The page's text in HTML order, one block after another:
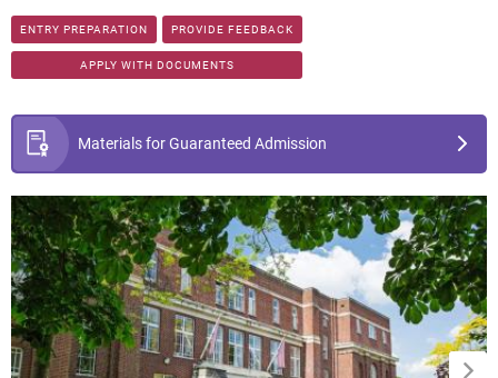
ENTRY PREPARATION PROVIDE FEEDBACK
APPLY WITH DOCUMENTS
Materials for Guaranteed Admission